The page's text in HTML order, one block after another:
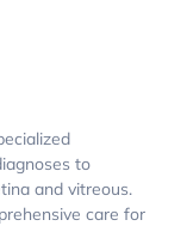
to
and vitreous.
care for